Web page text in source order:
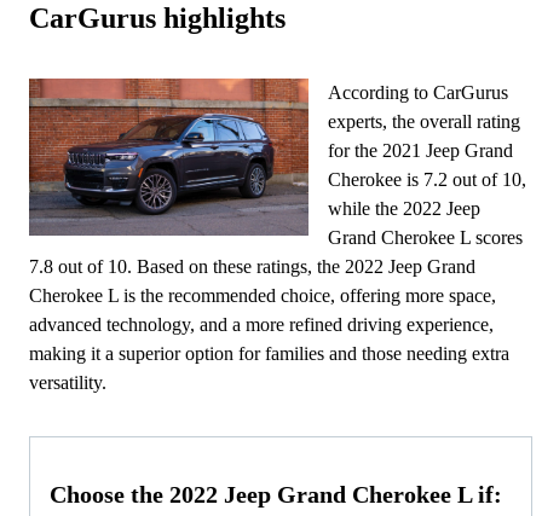
CarGurus highlights
According to CarGurus
experts, the overall rating
for the 2021 Jeep Grand
Cherokee is 7.2 out of 10,
while the 2022 Jeep
Grand Cherokee L scores
7.8 out of 10. Based on these ratings, the 2022 Jeep Grand
Cherokee L is the recommended choice, offering more space,
advanced technology, and a more refined driving experience,
making it a superior option for families and those needing extra
versatility.
Choose the 2022 Jeep Grand Cherokee L if: